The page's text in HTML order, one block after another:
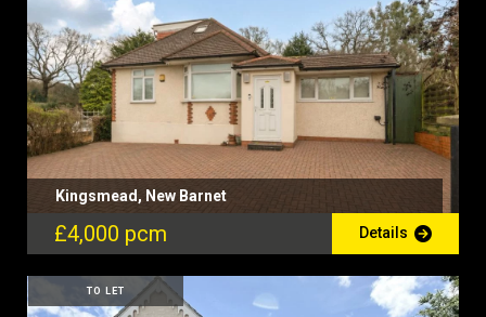
Kingsmead, New Barnet
£4,000 pcm Details
TO LET